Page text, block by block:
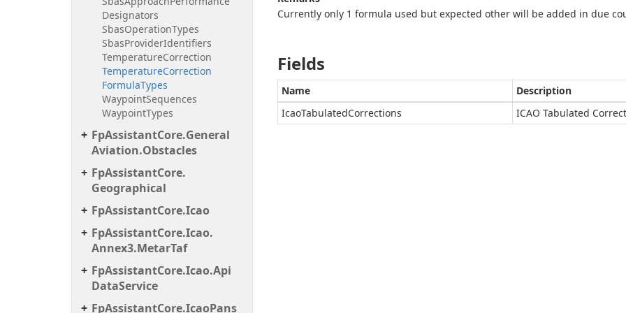
Designators
SbasOperationTypes
SbasProviderIdentifiers
TemperatureCorrection
TemperatureCorrection
FormulaTypes
WaypointSequences
WaypointTypes
FpAssistantCore.General
Aviation.Obstacles
FpAssistantCore.
Geographical
FpAssistantCore.Icao
FpAssistantCore.Icao.
Annex3.MetarTaf
FpAssistantCore.Icao.Api
DataService
FpAssistantCore.IcaoPans
Currently only 1 formula used but expected other will be added in due
Fields
Name
Description
IcaoTabulatedCorrections
ICAO Tabulated